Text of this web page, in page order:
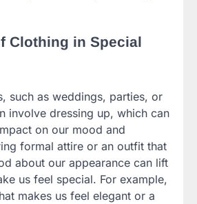
Clothing in Special
such as weddings, parties, or
involve dressing up, which can
on our mood and
formal attire or an outfit that
about our appearance can lift
us feel special. For example,
makes us feel elegant or a